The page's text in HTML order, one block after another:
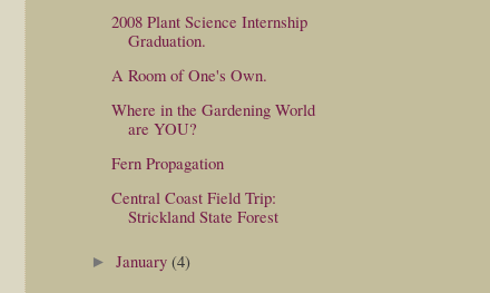
2008 Plant Science Internship
Graduation.
A Room of One's Own.
Where in the Gardening World
are YOU?
Fern Propagation
Central Coast Field Trip:
Strickland State Forest
► January (4)